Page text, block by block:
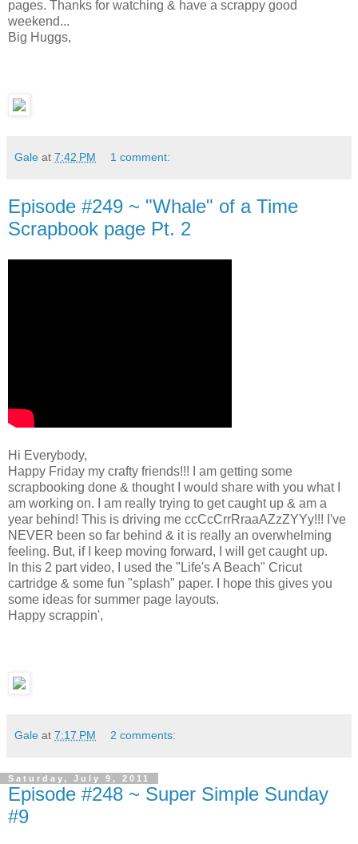
pages. Thanks for watching & have a scrappy good
weekend...
Big Huggs,
Gale at 7:42 PM 1 comment:
Episode #249 ~ "Whale" of a Time
Scrapbook page Pt. 2
Hi Everybody,
Happy Friday my crafty friends!!! I am getting some
scrapbooking done & thought I would share with you what I
am working on. I am really trying to get caught up & am a
year behind! This is driving me ccCcCrrRraaAZzZYYy!!! I've
NEVER been so far behind & it is really an overwhelming
feeling. But, if I keep moving forward, I will get caught up.
In this 2 part video, I used the "Life's A Beach" Cricut
cartridge & some fun "splash" paper. I hope this gives you
some ideas for summer page layouts.
Happy scrappin',
Gale at 7:17 PM 2 comments:
Saturday, July 9, 2011
Episode #248 ~ Super Simple Sunday
#9